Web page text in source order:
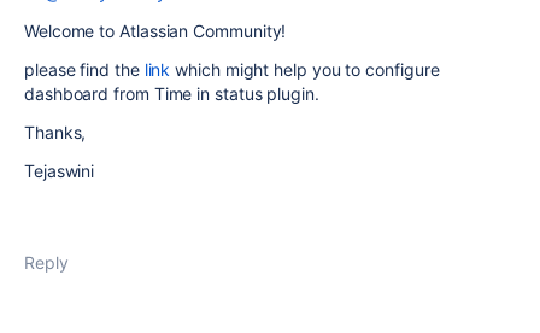
Welcome to Atlassian Community!
please find the link which might help you to configure
dashboard from Time in status plugin.
Thanks,
Tejaswini
Reply